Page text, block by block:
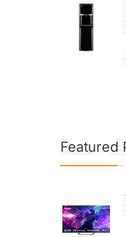
Featured